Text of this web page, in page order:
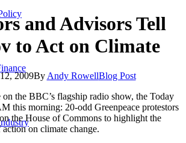
and Advisors Tell
to Act on Climate
2009By Andy RowellBlog Post
on the BBC’s flagship radio show, the Today
this morning: 20-odd Greenpeace protestors
the House of Commons to highlight the
action on climate change.